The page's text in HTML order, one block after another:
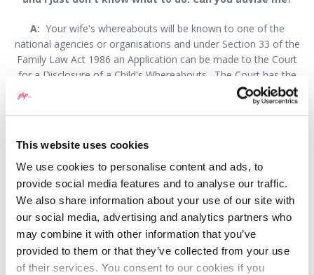
This website uses cookies
We use cookies to personalise content and ads, to
provide social media features and to analyse our traffic.
We also share information about your use of our site with
our social media, advertising and analytics partners who
may combine it with other information that you’ve
provided to them or that they’ve collected from your use
of their services. You consent to our cookies if you
A: Your wife's whereabouts will be known to one of the
national agencies or organisations and under Section 33 of the
Family Law Act 1986 an Application can be made to the Court
for a Disclosure of a Child's Whereabouts. The Court has the
authority to order an organisation such as the Benefits Agency
or HM Revenue and Customs to disclose the address of the
Once the address is disclosed to the Court, the Court will then
serve your Application upon your wife and she will be ordered to
attend at Court. Usually an Application for a Contact Order for
Residence Order or Immediate Return of the Child Order will be
made alongside such an Application. It is also possible that you
can make an Application for a Specific Issue Order under Section
8 of the Children Act and ask the Court to order that the mother
returns the children to their school and home.